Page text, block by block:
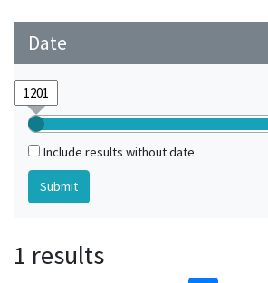
Date
Include results without date
1 results